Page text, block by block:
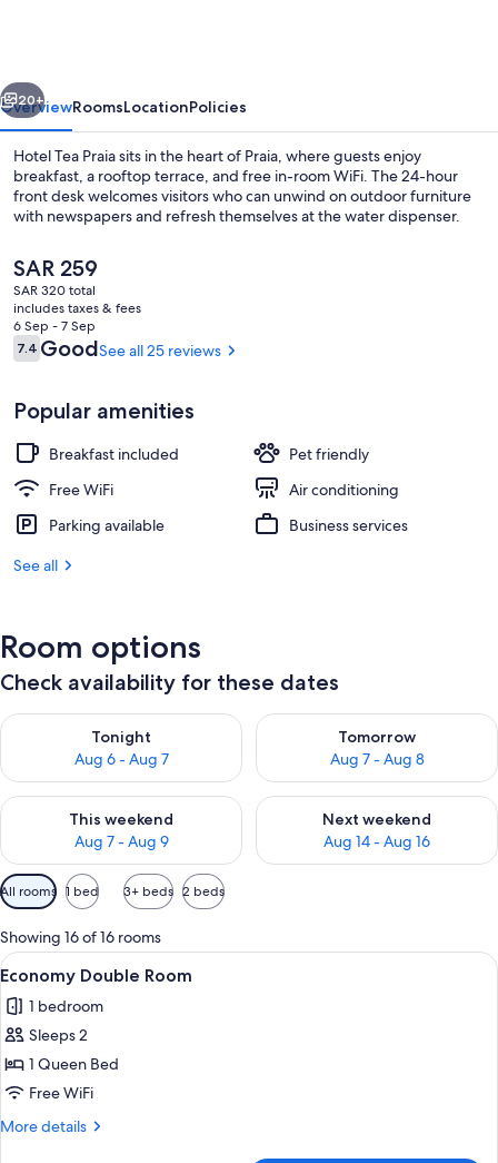
Next
20+
OverviewRoomsLocationPolicies
Hotel Tea Praia sits in the heart of Praia, where guests enjoy
breakfast, a rooftop terrace, and free in-room WiFi. The 24-hour
front desk welcomes visitors who can unwind on outdoor furniture
with newspapers and refresh themselves at the water dispenser.
The
current
price
is
SAR 259
SAR 259
SAR 320 total
includes taxes & fees
6 Sep - 7 Sep
Reviews
7.47.4 out of 10
GoodSee all 25 reviews
Popular amenities
Breakfast included
Pet friendly
Free WiFi
Air conditioning
Parking available
Business services
See all
Room options
Check availability for these dates
Tonight
Aug 6 - Aug 7
Check availability for tonight Aug 6 - Aug 7
Tomorrow
Aug 7 - Aug 8
Check availability for
This weekend
Aug 7 - Aug 9
Check availability for this weekend Aug 7 - Aug 9
Next weekend
Aug 14 - Aug 16
Check availability for next
Available
filters
for
rooms
All rooms 1 bed 3+ beds 2 beds
Showing 16 of 16 rooms
View
all
photos
for
Economy
Double
Room
A hotel room with a bed, white
1
Economy Double Room
1 bedroom
Sleeps 2
1 Queen Bed
Free WiFi
More details
More